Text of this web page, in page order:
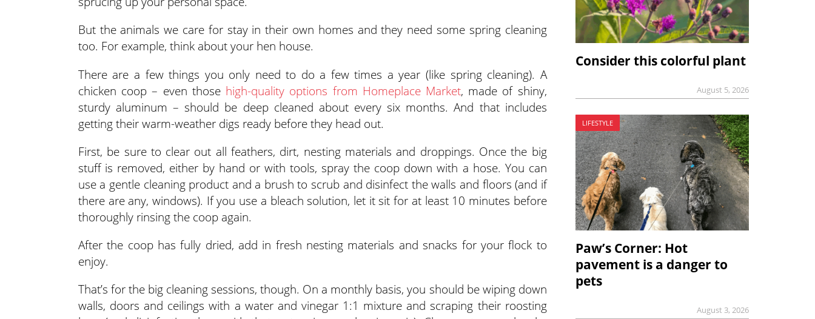
But the animals we care for stay in their own homes and they need some spring cleaning
too. For example, think about your hen house.
There are a few things you only need to do a few times a year (like spring cleaning). A
chicken coop – even those high-quality options from Homeplace Market, made of shiny,
sturdy aluminum – should be deep cleaned about every six months. And that includes
getting their warm-weather digs ready before they head out.
First, be sure to clear out all feathers, dirt, nesting materials and droppings. Once the big
stuff is removed, either by hand or with tools, spray the coop down with a hose. You can
use a gentle cleaning product and a brush to scrub and disinfect the walls and floors (and if
there are any, windows). If you use a bleach solution, let it sit for at least 10 minutes before
thoroughly rinsing the coop again.
After the coop has fully dried, add in fresh nesting materials and snacks for your flock to
enjoy.
That’s for the big cleaning sessions, though. On a monthly basis, you should be wiping down
walls, doors and ceilings with a water and vinegar 1:1 mixture and scraping their roosting
Consider this colorful plant
August 5, 2026
LIFESTYLE
Paw’s Corner: Hot
pavement is a danger to
pets
August 3, 2026